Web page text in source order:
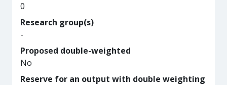
0
Research group(s)
-
Proposed double-weighted
No
Reserve for an output with double weighting